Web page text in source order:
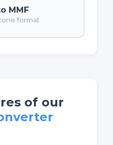
MMF
format
of our